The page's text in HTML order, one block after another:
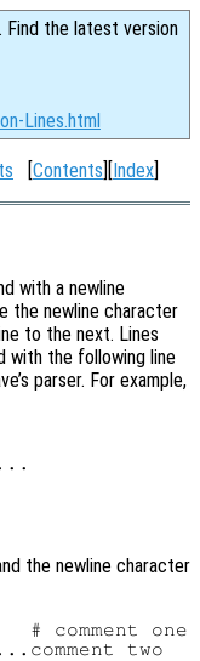
Find the latest version
Lines.html
[Contents][Index]
with a newline
the newline character
to the next. Lines
with the following line
parser. For example,
the newline character
comment one
two